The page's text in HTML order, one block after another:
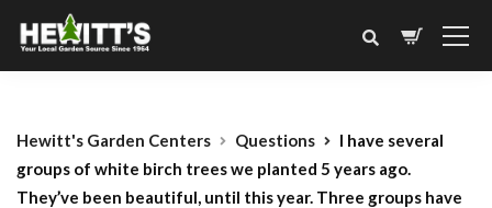
Hewitt's Garden Centers Questions
I have several
groups of white birch trees we planted 5 years ago.
They’ve been beautiful, until this year. Three groups have